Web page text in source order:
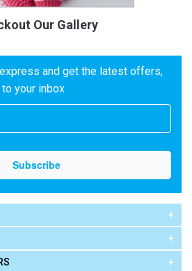
Our Gallery
and get the latest offers,
your inbox